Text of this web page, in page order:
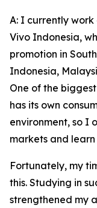
A: I currently
Vivo Indonesia,
promotion in
Indonesia,
One of the
has its own
environment, so I
markets and
Fortunately, my
this. Studying in
strengthened my